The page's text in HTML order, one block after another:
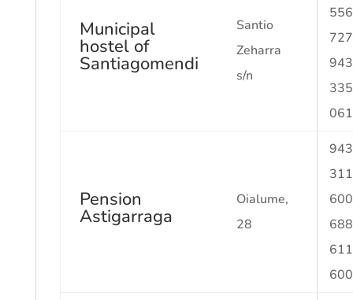
Municipal
hostel of
Santiagomendi
Santio
Zeharra
s/n
556
943
335
061
Pension
Astigarraga
Oialume,
28
943
311
688
611
600